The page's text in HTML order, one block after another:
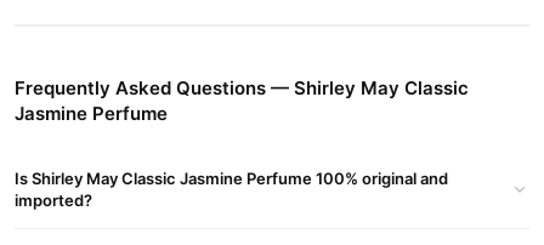
: Mint and mandarin
Heart Notes: Coriander, geranium, jasmine, rose, pepper
Classic Jasmine Perfume Review
Frequently Asked Questions — Shirley May Classic
Jasmine Perfume
Is Shirley May Classic Jasmine Perfume 100% original and
imported?